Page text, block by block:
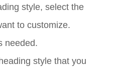
style, select the
to customize.
needed.
style that you